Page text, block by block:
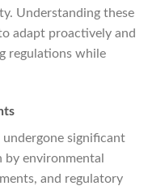
Understanding these
adapt proactively and
regulations while
significant
by environmental
and regulatory